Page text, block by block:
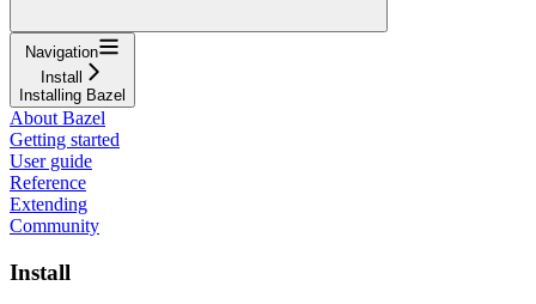
Navigation
Install
Installing Bazel
About Bazel
Getting started
User guide
Reference
Extending
Community
Install